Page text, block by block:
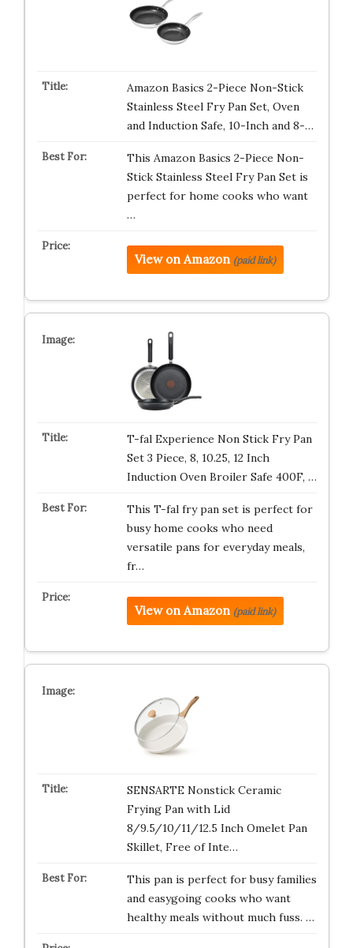
Amazon Basics 2-Piece Non-Stick
Stainless Steel Fry Pan Set, Oven
and Induction Safe, 10-Inch and 8-…
This Amazon Basics 2-Piece Non-
Stick Stainless Steel Fry Pan Set is
perfect for home cooks who want
…
View on Amazon (paid link)
T-fal Experience Non Stick Fry Pan
Set 3 Piece, 8, 10.25, 12 Inch
Induction Oven Broiler Safe 400F, …
This T-fal fry pan set is perfect for
busy home cooks who need
versatile pans for everyday meals,
fr…
View on Amazon (paid link)
SENSARTE Nonstick Ceramic
Frying Pan with Lid
8/9.5/10/11/12.5 Inch Omelet Pan
Skillet, Free of Inte…
This pan is perfect for busy families
and easygoing cooks who want
healthy meals without much fuss. …